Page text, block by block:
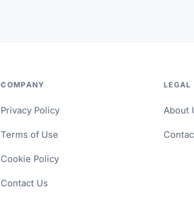
COMPANY
Privacy Policy
Terms of Use
Cookie Policy
Contact Us
LEGAL
About